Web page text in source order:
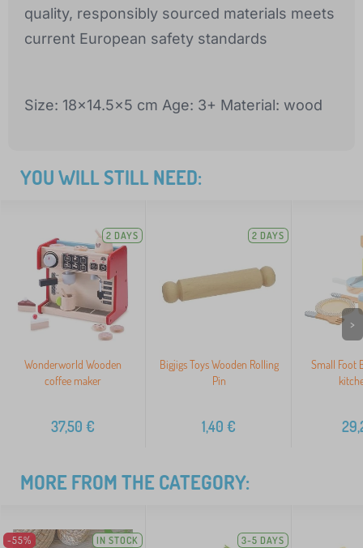
quality, responsibly sourced materials meets
current European safety standards
Size: 18x14.5x5 cm Age: 3+ Material: wood
YOU WILL STILL NEED:
2 DAYS
Wonderworld Wooden
coffee maker
37,50 €
2 DAYS
Bigjigs Toys Wooden Rolling
Pin
1,40 €
Small Foot
>
MORE FROM THE CATEGORY:
-55%
IN STOCK 3-5 DAYS